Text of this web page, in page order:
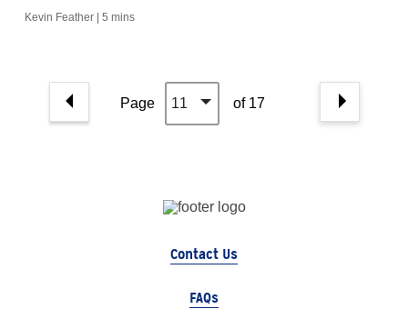
Kevin Feather | 5 mins
Page 11 of 17
Contact Us
FAQs